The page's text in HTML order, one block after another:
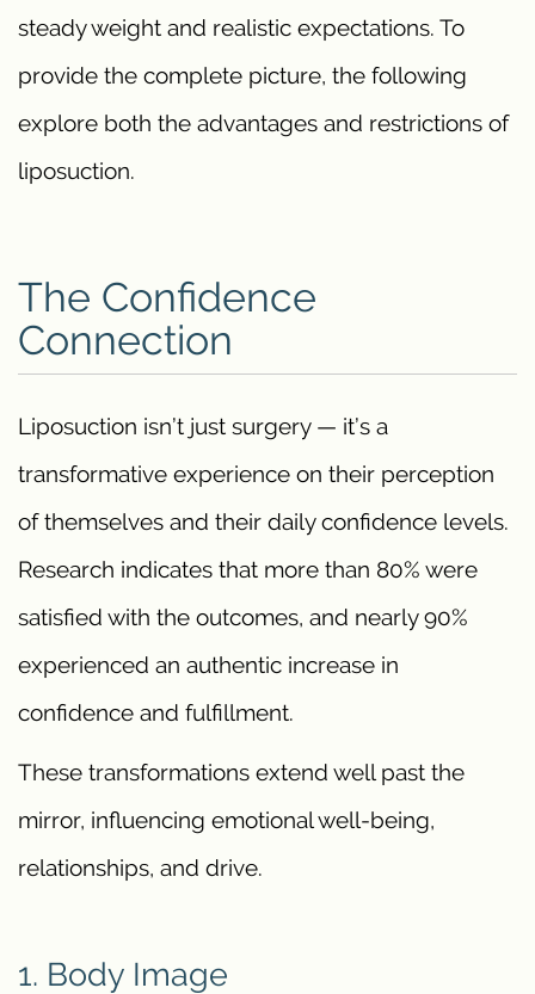
steady weight and realistic expectations. To
provide the complete picture, the following
explore both the advantages and restrictions of
liposuction.
The Confidence
Connection
Liposuction isn’t just surgery — it’s a
transformative experience on their perception
of themselves and their daily confidence levels.
Research indicates that more than 80% were
satisfied with the outcomes, and nearly 90%
experienced an authentic increase in
confidence and fulfillment.
These transformations extend well past the
mirror, influencing emotional well-being,
relationships, and drive.
1. Body Image